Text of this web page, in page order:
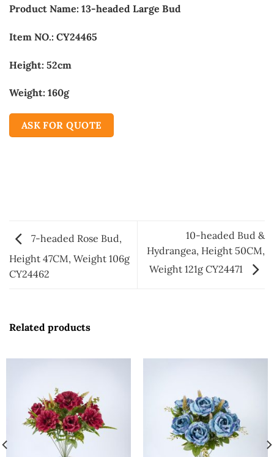
Product Name: 13-headed Large Bud
Item NO.: CY24465
Height: 52cm
Weight: 160g
ASK FOR QUOTE
7-headed Rose Bud,
Height 47CM, Weight 106g
CY24462
10-headed Bud &
Hydrangea, Height 50CM,
Weight 121g CY24471
Related products